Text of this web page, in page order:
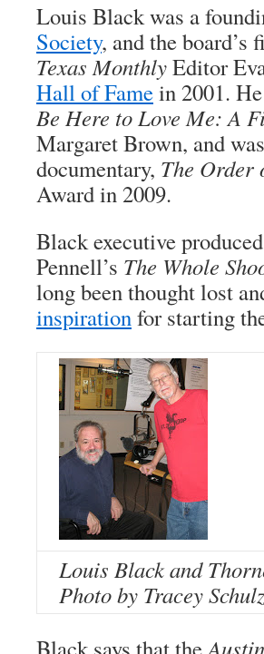
Louis Black was a
Society, and the
Texas MonthlyEditor
Hall of Famein 2001.
Be Here to Love Me: A
Margaret Brown, and
documentary, The Order
Award in 2009.
Black executive
Pennell’s The Whole
long been thought lost
inspirationfor starting
Louis Black and
Photo by Tracey